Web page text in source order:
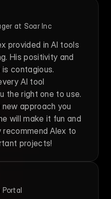
at Soar Inc
provided in AI tools
His positivity and
contagious.
AI tool
the right one to use.
approach you
will make it fun and
recommend Alex to
projects!